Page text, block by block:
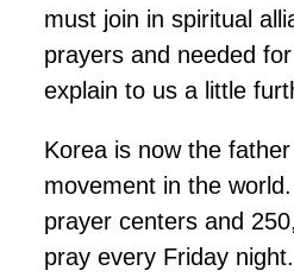
must join in spiritual
prayers and needed
explain to us a little
Korea is now the
movement in the
prayer centers and
pray every Friday